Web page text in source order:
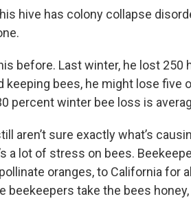
hive has colony collapse
before. Last winter, he lost
keeping bees, he might lose five
percent winter bee loss is
aren’t sure exactly what’s
a lot of stress on bees.
oranges, to California for
beekeepers take the bees